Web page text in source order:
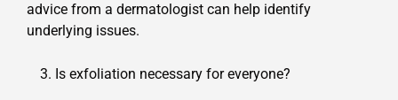
advice from a dermatologist can help identify
underlying issues.
Is exfoliation necessary for everyone?